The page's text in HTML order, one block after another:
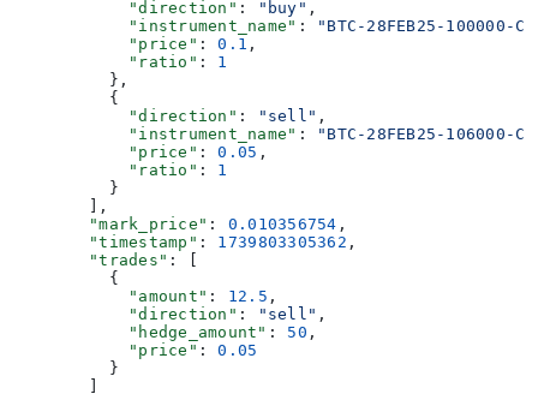
            "direction"
: "buy" ,
            "instrument_name"
: "BTC-28FEB25-100000-C"
            "price"
: 0.1 ,
            "ratio"
: 1
          },
          {
            "direction"
: "sell" ,
            "instrument_name"
: "BTC-28FEB25-106000-C"
            "price"
: 0.05 ,
            "ratio"
: 1
          }
        ],
        "mark_price"
: 0.010356754 ,
        "timestamp"
: 1739803305362 ,
        "trades"
: [
          {
            "amount"
: 12.5 ,
            "direction"
: "sell" ,
            "hedge_amount"
: 50 ,
            "price"
: 0.05
          }